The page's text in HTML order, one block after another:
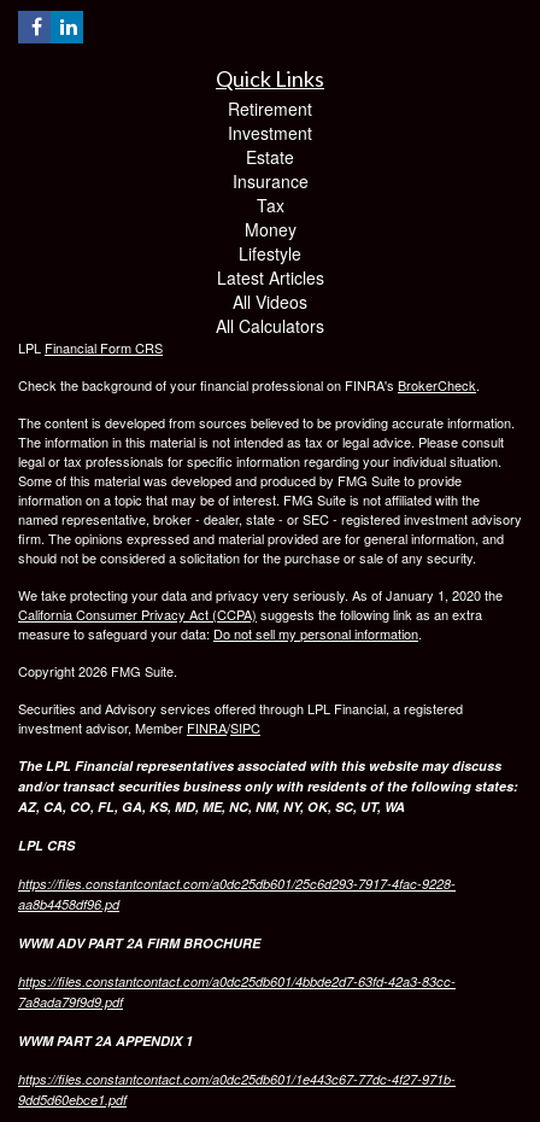
Quick Links
Retirement
Investment
Estate
Insurance
Tax
Money
Lifestyle
Latest Articles
All Videos
All Calculators
LPL Financial Form CRS
Check the background of your financial professional on FINRA's BrokerCheck.
The content is developed from sources believed to be providing accurate information.
The information in this material is not intended as tax or legal advice. Please consult
legal or tax professionals for specific information regarding your individual situation.
Some of this material was developed and produced by FMG Suite to provide
information on a topic that may be of interest. FMG Suite is not affiliated with the
named representative, broker - dealer, state - or SEC - registered investment advisory
firm. The opinions expressed and material provided are for general information, and
should not be considered a solicitation for the purchase or sale of any security.
We take protecting your data and privacy very seriously. As of January 1, 2020 the
California Consumer Privacy Act (CCPA) suggests the following link as an extra
measure to safeguard your data: Do not sell my personal information.
Copyright 2026 FMG Suite.
Securities and Advisory services offered through LPL Financial, a registered
investment advisor, Member FINRA/SIPC
The LPL Financial representatives associated with this website may discuss
and/or transact securities business only with residents of the following states:
AZ, CA, CO, FL, GA, KS, MD, ME, NC, NM, NY, OK, SC, UT, WA
LPL CRS
https://files.constantcontact.com/a0dc25db601/25c6d293-7917-4fac-9228-
aa8b4458df96.pd
WWM ADV PART 2A FIRM BROCHURE
https://files.constantcontact.com/a0dc25db601/4bbde2d7-63fd-42a3-83cc-
7a8ada79f9d9.pdf
WWM PART 2A APPENDIX 1
https://files.constantcontact.com/a0dc25db601/1e443c67-77dc-4f27-971b-
9dd5d60ebce1.pdf